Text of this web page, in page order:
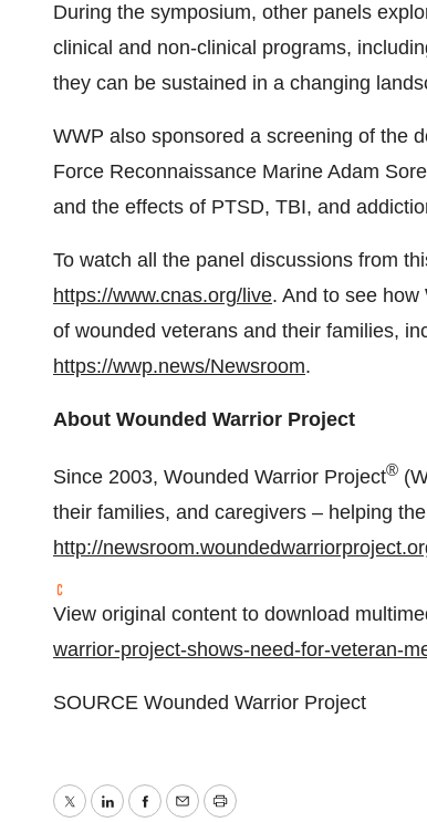
During the symposium, other panels
clinical and non-clinical programs,
they can be sustained in a changing
WWP also sponsored a screening of the
Force Reconnaissance Marine Adam
and the effects of PTSD, TBI, and
To watch all the panel discussions from
https://www.cnas.org/live. And to see
of wounded veterans and their families,
https://wwp.news/Newsroom.
About Wounded Warrior Project
Since 2003, Wounded Warrior Project®
their families, and caregivers – helping
http://
View original content to download
warrior-project-shows-need-for-veteran-
SOURCE Wounded Warrior Project
TwitterLinkedInFacebook
EmailPrint